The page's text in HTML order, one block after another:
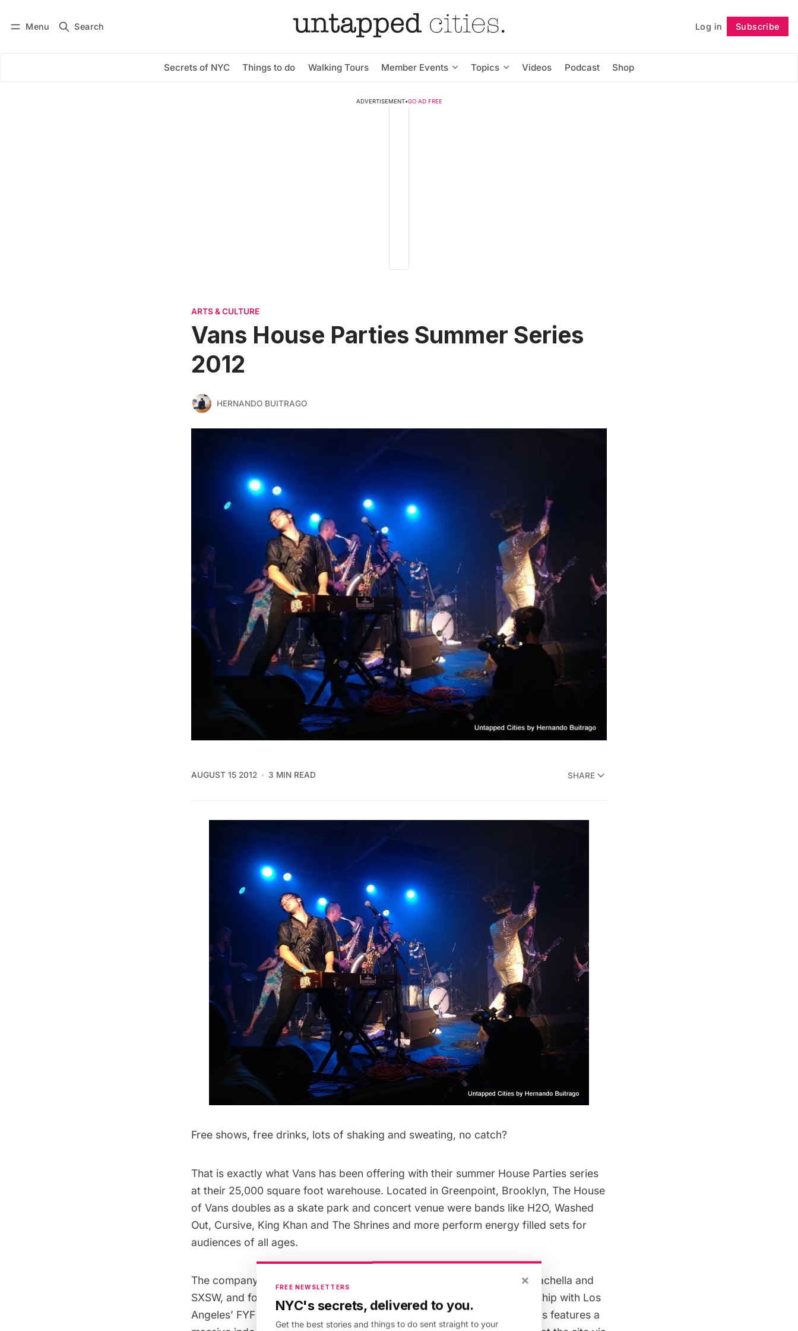
Menu Search Log in Subscribe
Secrets of NYC Things to do Walking Tours Member Events Topics Videos Podcast Shop
Subscribe Follow
ADVERTISEMENT•GO AD FREE
ARTS & CULTURE
Vans House Parties Summer Series
2012
HERNANDO BUITRAGO
AUGUST 15 2012 3 MIN READ SHARE
Free shows, free drinks, lots of shaking and sweating, no catch?
That is exactly what Vans has been offering with their summer House Parties series
at their 25,000 square foot warehouse. Located in Greenpoint, Brooklyn, The House
of Vans doubles as a skate park and concert venue were bands like H2O, Washed
Out, Cursive, King Khan and The Shrines and more perform energy filled sets for
audiences of all ages.
The company has a knack for sponsoring major music festivals likeCoachella and
SXSW, and for throwing parties like the House Parties series in partnership with Los
Angeles’ FYF Festival . The shows are free with RSVP. The House of Vans features a
×
FREE NEWSLETTERS
NYC's secrets, delivered to you.
Get the best stories and things to do sent straight to your